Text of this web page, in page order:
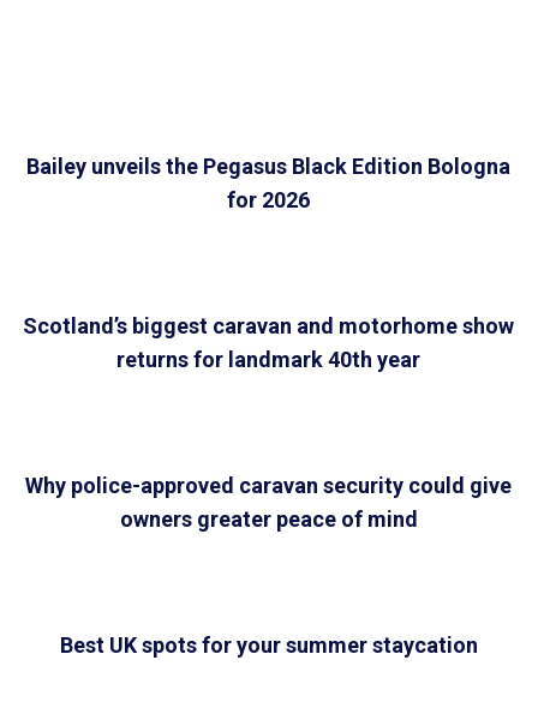
Bailey unveils the Pegasus Black Edition Bologna
for 2026
Scotland’s biggest caravan and motorhome show
returns for landmark 40th year
Why police-approved caravan security could give
owners greater peace of mind
Best UK spots for your summer staycation